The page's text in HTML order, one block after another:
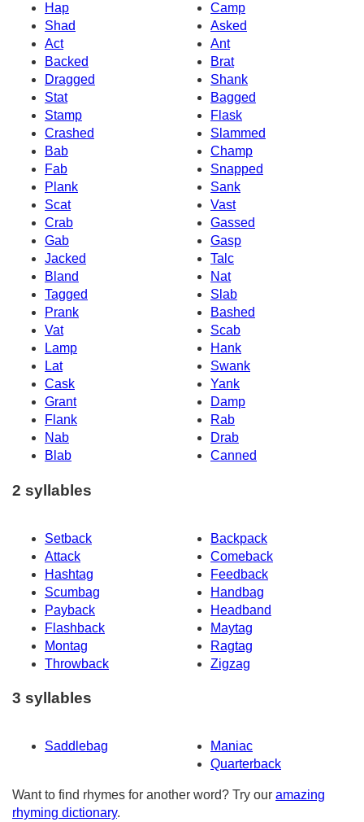
Hap
Camp
Shad
Asked
Act
Ant
Backed
Brat
Dragged
Shank
Stat
Bagged
Stamp
Flask
Crashed
Slammed
Bab
Champ
Fab
Snapped
Plank
Sank
Scat
Vast
Crab
Gassed
Gab
Gasp
Jacked
Talc
Bland
Nat
Tagged
Slab
Prank
Bashed
Vat
Scab
Lamp
Hank
Lat
Swank
Cask
Yank
Grant
Damp
Flank
Rab
Nab
Drab
Blab
Canned
2 syllables
Setback
Backpack
Attack
Comeback
Hashtag
Feedback
Scumbag
Handbag
Payback
Headband
Flashback
Maytag
Montag
Ragtag
Throwback
Zigzag
3 syllables
Saddlebag
Maniac
Quarterback
Want to find rhymes for another word? Try our amazing
rhyming dictionary.